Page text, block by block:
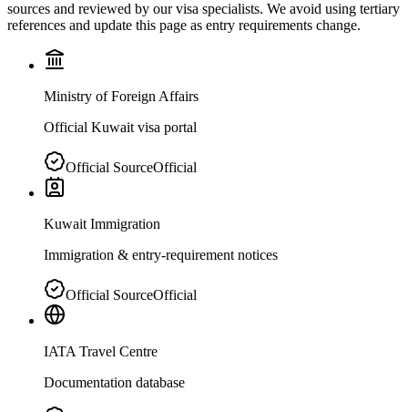
sources and reviewed by our visa specialists. We avoid using tertiary
references and update this page as entry requirements change.
Ministry of Foreign Affairs
Official Kuwait visa portal
Official SourceOfficial
Kuwait Immigration
Immigration & entry-requirement notices
Official SourceOfficial
IATA Travel Centre
Documentation database